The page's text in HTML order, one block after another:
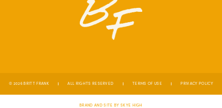
© 2026 BRITT FRANK ALL RIGHTS RESERVED TERMS OF USE PRIVACY POLICY
BRAND AND SITE BY SKYE HIGH